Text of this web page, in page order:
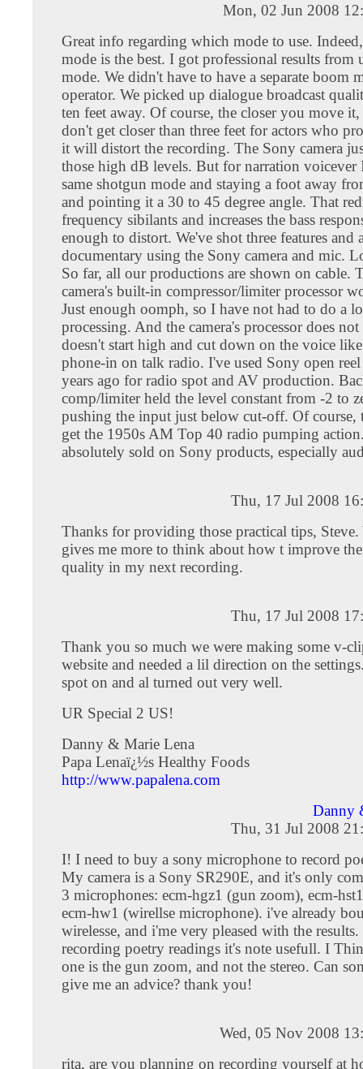
Mon, 02 Jun 2008
Great info regarding which mode to use.
mode is the best. I got professional results from
mode. We didn't have to have a separate boom
operator. We picked up dialogue broadcast
ten feet away. Of course, the closer you move
don't get closer than three feet for actors who
it will distort the recording. The Sony camera
those high dB levels. But for narration voicever
same shotgun mode and staying a foot away
and pointing it a 30 to 45 degree angle. That
frequency sibilants and increases the bass
enough to distort. We've shot three features and
documentary using the Sony camera and mic.
So far, all our productions are shown on cable.
camera's built-in compressor/limiter processor
Just enough oomph, so I have not had to do a
processing. And the camera's processor does
doesn't start high and cut down on the voice
phone-in on talk radio. I've used Sony open reel
years ago for radio spot and AV production.
comp/limiter held the level constant from -2 to
pushing the input just below cut-off. Of course,
get the 1950s AM Top 40 radio pumping
absolutely sold on Sony products, especially
Thu, 17 Jul 2008
Thanks for providing those practical tips,
gives me more to think about how t improve
quality in my next recording.
Thu, 17 Jul 2008
Thank you so much we were making some v-
website and needed a lil direction on the
spot on and al turned out very well.
UR Special 2 US!
Danny & Marie Lena
Papa Lenaï¿½s Healthy Foods
http://www.papalena.com
Danny
Thu, 31 Jul 2008
I! I need to buy a sony microphone to record
My camera is a Sony SR290E, and it's only
3 microphones: ecm-hgz1 (gun zoom), ecm-
ecm-hw1 (wirellse microphone). i've already
wirelesse, and i'me very pleased with the
recording poetry readings it's note usefull. I
one is the gun zoom, and not the stereo. Can
give me an advice? thank you!
Wed, 05 Nov 2008
rita, are you planning on recording yourself at